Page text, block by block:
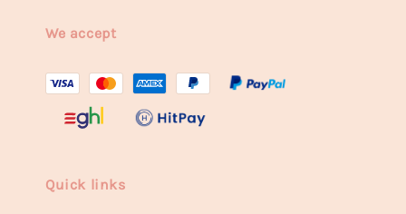
We accept
Quick links